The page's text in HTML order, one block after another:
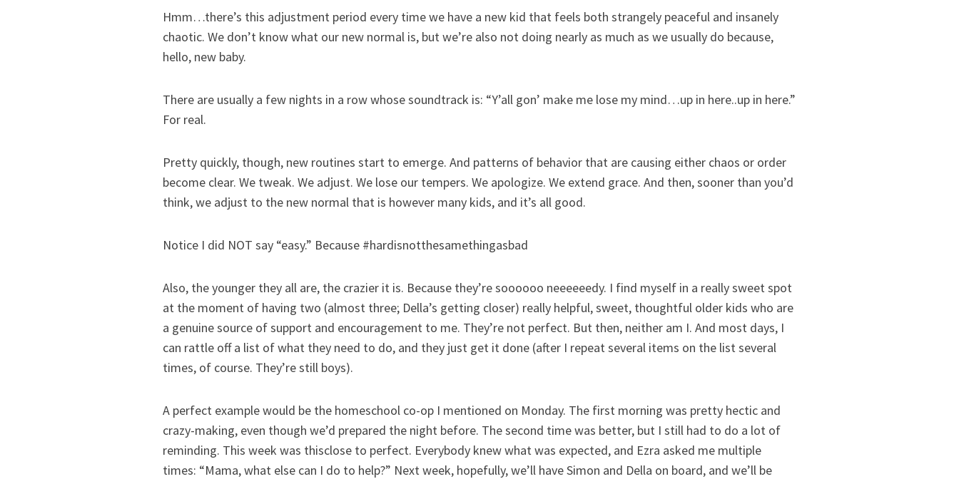
Hmm…there’s this adjustment period every time we have a new kid that feels both strangely peaceful and insanely
chaotic. We don’t know what our new normal is, but we’re also not doing nearly as much as we usually do because,
hello, new baby.
There are usually a few nights in a row whose soundtrack is: “Y’all gon’ make me lose my mind…up in here..up in here.”
For real.
Pretty quickly, though, new routines start to emerge. And patterns of behavior that are causing either chaos or order
become clear. We tweak. We adjust. We lose our tempers. We apologize. We extend grace. And then, sooner than you’d
think, we adjust to the new normal that is however many kids, and it’s all good.
Notice I did NOT say “easy.” Because #hardisnotthesamethingasbad
Also, the younger they all are, the crazier it is. Because they’re soooooo neeeeeedy. I find myself in a really sweet spot
at the moment of having two (almost three; Della’s getting closer) really helpful, sweet, thoughtful older kids who are
a genuine source of support and encouragement to me. They’re not perfect. But then, neither am I. And most days, I
can rattle off a list of what they need to do, and they just get it done (after I repeat several items on the list several
times, of course. They’re still boys).
A perfect example would be the homeschool co-op I mentioned on Monday. The first morning was pretty hectic and
crazy-making, even though we’d prepared the night before. The second time was better, but I still had to do a lot of
reminding. This week was thisclose to perfect. Everybody knew what was expected, and Ezra asked me multiple
times: “Mama, what else can I do to help?” Next week, hopefully, we’ll have Simon and Della on board, and we’ll be